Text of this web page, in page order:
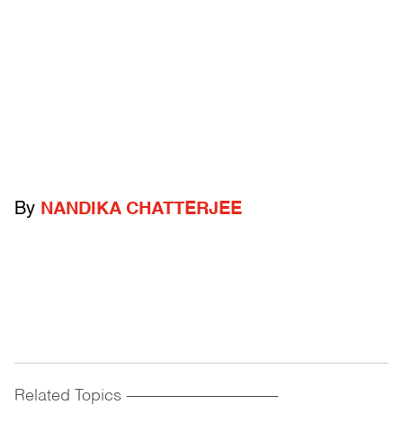
By NANDIKA CHATTERJEE
Related Topics ------------------------------------------